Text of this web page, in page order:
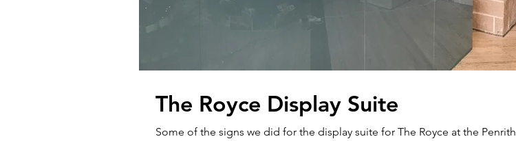
The Royce Display Suite
Some of the signs we did for the display suite for The Royce at the Penrith